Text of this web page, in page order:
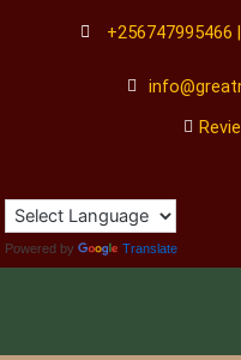
+256747995466
Powered by Translate